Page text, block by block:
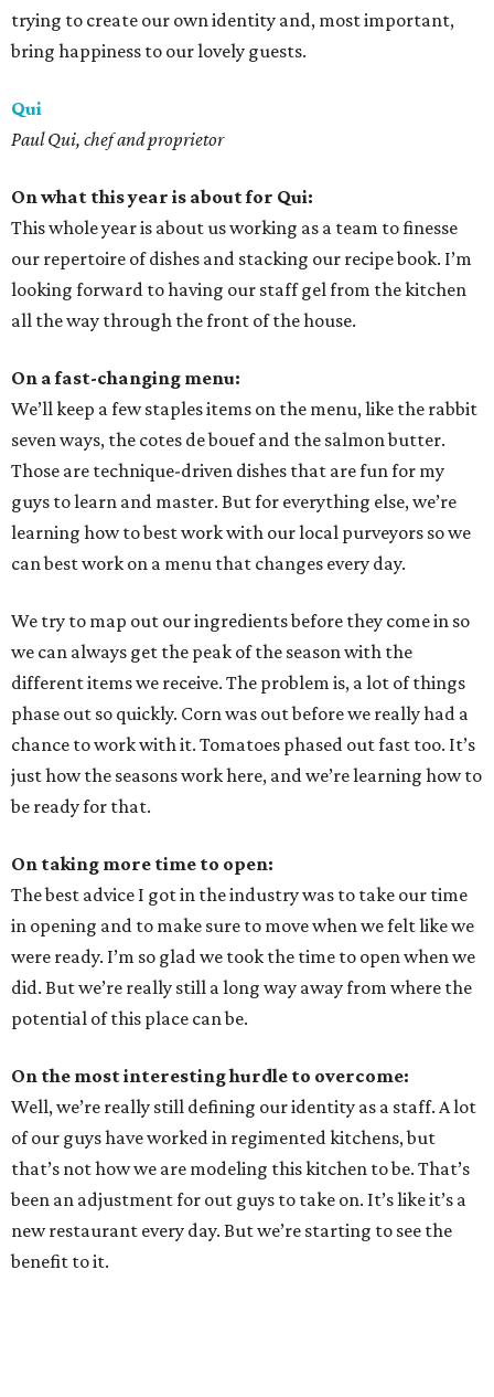
trying to create our own identity and, most important,
bring happiness to our lovely guests.
Qui
Paul Qui, chef and proprietor
On what this year is about for Qui:
This whole year is about us working as a team to finesse
our repertoire of dishes and stacking our recipe book. I’m
looking forward to having our staff gel from the kitchen
all the way through the front of the house.
On a fast-changing menu:
We’ll keep a few staples items on the menu, like the rabbit
seven ways, the cotes de bouef and the salmon butter.
Those are technique-driven dishes that are fun for my
guys to learn and master. But for everything else, we’re
learning how to best work with our local purveyors so we
can best work on a menu that changes every day.
We try to map out our ingredients before they come in so
we can always get the peak of the season with the
different items we receive. The problem is, a lot of things
phase out so quickly. Corn was out before we really had a
chance to work with it. Tomatoes phased out fast too. It’s
just how the seasons work here, and we’re learning how to
be ready for that.
On taking more time to open:
The best advice I got in the industry was to take our time
in opening and to make sure to move when we felt like we
were ready. I’m so glad we took the time to open when we
did. But we’re really still a long way away from where the
potential of this place can be.
On the most interesting hurdle to overcome:
Well, we’re really still defining our identity as a staff. A lot
of our guys have worked in regimented kitchens, but
that’s not how we are modeling this kitchen to be. That’s
been an adjustment for out guys to take on. It’s like it’s a
new restaurant every day. But we’re starting to see the
benefit to it.